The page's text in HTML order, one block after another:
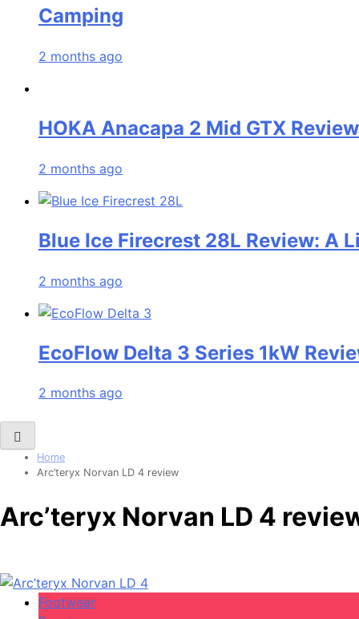
Camping
2 months ago
HOKA Anacapa 2 Mid GTX
2 months ago
Blue Ice Firecrest 28L Review: A
2 months ago
EcoFlow Delta 3 Series 1kW
2 months ago
Home
Arc’teryx Norvan LD 4 review
Arc’teryx Norvan LD 4
Footwear